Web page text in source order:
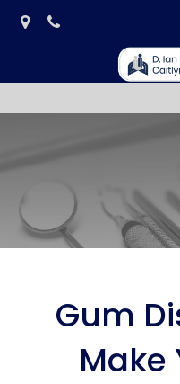
D.
D.D.S.
Caitlyn
Dental Services
Cosmetic
Dentistry
&
Restorative
Patient Resources
Dental
Blog
News & Awards
Contact Us
Gum
Make